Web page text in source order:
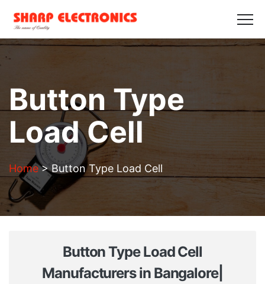
ABOUT US
GALLERY
Button Type
Load Cell
Home>Button Type Load Cell
Button Type Load Cell
Manufacturers in Bangalore|